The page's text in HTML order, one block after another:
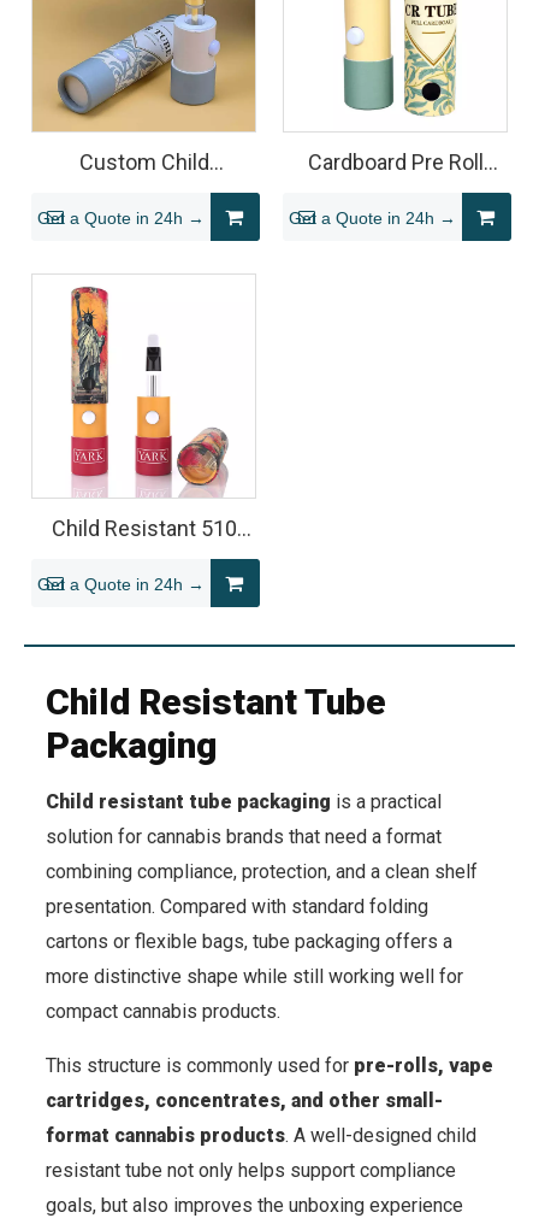
Custom Child
Resistant Paper Tube
for Vape Cartridge
Packaging
Get a Quote in 24h →
Cardboard Pre Roll
Tube Packaging
Get a Quote in 24h →
Child Resistant 510
Vape Cartridge Tube
Packaging (Cardboard
Get a Quote in 24h →
Child Resistant Tube
Packaging
Child resistant tube packaging is a practical
solution for cannabis brands that need a format
combining compliance, protection, and a clean shelf
presentation. Compared with standard folding
cartons or flexible bags, tube packaging offers a
more distinctive shape while still working well for
compact cannabis products.
This structure is commonly used for pre-rolls, vape
cartridges, concentrates, and other small-
format cannabis products. A well-designed child
resistant tube not only helps support compliance
goals, but also improves the unboxing experience